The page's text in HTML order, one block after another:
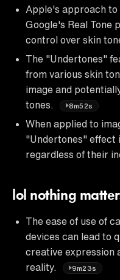
Apple's approach
Google's Real Tone
control over skin
The "Undertones"
from various skin
image and
tones.
8m52s
When applied to
"Undertones" effect
regardless of their
lol nothing
The ease of use of
devices can lead to
creative expression
reality.
9m23s